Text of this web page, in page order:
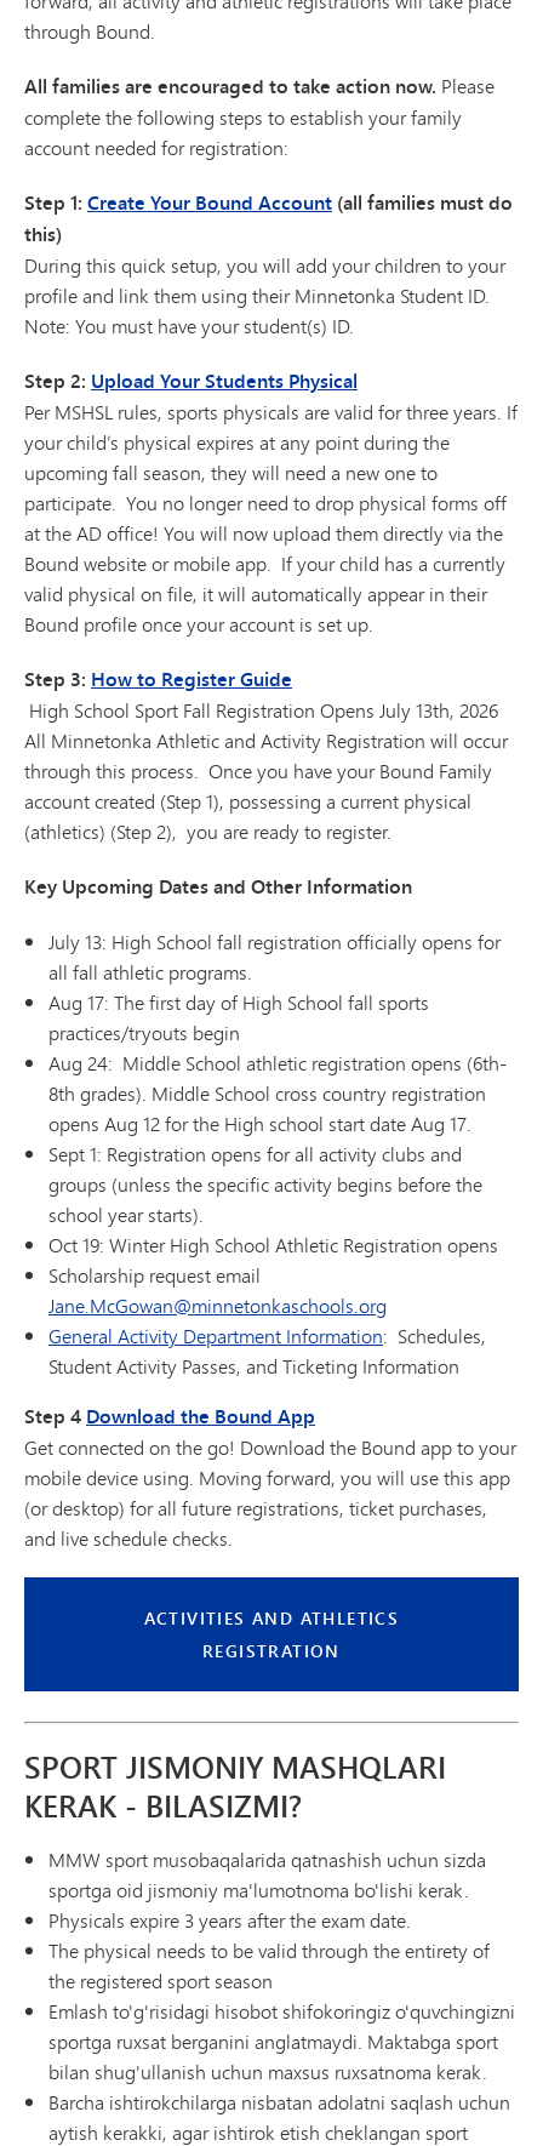
through Bound.
All families are encouraged to take action now. Please
complete the following steps to establish your family
account needed for registration:
Step 1: Create Your Bound Account (all families must do
this)
During this quick setup, you will add your children to your
profile and link them using their Minnetonka Student ID.
Note: You must have your student(s) ID.
Step 2: Upload Your Students Physical
Per MSHSL rules, sports physicals are valid for three years. If
your child’s physical expires at any point during the
upcoming fall season, they will need a new one to
participate. You no longer need to drop physical forms off
at the AD office! You will now upload them directly via the
Bound website or mobile app. If your child has a currently
valid physical on file, it will automatically appear in their
Bound profile once your account is set up.
Step 3: How to Register Guide
High School Sport Fall Registration Opens July 13th, 2026
All Minnetonka Athletic and Activity Registration will occur
through this process. Once you have your Bound Family
account created (Step 1), possessing a current physical
(athletics) (Step 2), you are ready to register.
Key Upcoming Dates and Other Information
July 13: High School fall registration officially opens for
all fall athletic programs.
Aug 17: The first day of High School fall sports
practices/tryouts begin
Aug 24: Middle School athletic registration opens (6th-
8th grades). Middle School cross country registration
opens Aug 12 for the High school start date Aug 17.
Sept 1: Registration opens for all activity clubs and
groups (unless the specific activity begins before the
school year starts).
Oct 19: Winter High School Athletic Registration opens
Scholarship request email
Jane.McGowan@minnetonkaschools.org
General Activity Department Information: Schedules,
Student Activity Passes, and Ticketing Information
Step 4 Download the Bound App
Get connected on the go! Download the Bound app to your
mobile device using. Moving forward, you will use this app
(or desktop) for all future registrations, ticket purchases,
and live schedule checks.
ACTIVITIES AND ATHLETICS
REGISTRATION
SPORT JISMONIY MASHQLARI
KERAK - BILASIZMI?
MMW sport musobaqalarida qatnashish uchun sizda
sportga oid jismoniy ma'lumotnoma bo'lishi kerak.
Physicals expire 3 years after the exam date.
The physical needs to be valid through the entirety of
the registered sport season
Emlash to'g'risidagi hisobot shifokoringiz o'quvchingizni
sportga ruxsat berganini anglatmaydi. Maktabga sport
bilan shug'ullanish uchun maxsus ruxsatnoma kerak.
Barcha ishtirokchilarga nisbatan adolatni saqlash uchun
aytish kerakki, agar ishtirok etish cheklangan sport